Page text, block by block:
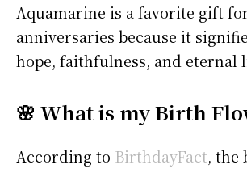
Aquamarine is a favorite gift
anniversaries because it
hope, faithfulness, and eternal
🌸 What is my Birth
According to BirthdayFact, the